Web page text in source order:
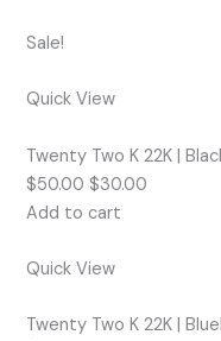
Sale!
Quick View
Twenty Two K 22K |
$50.00 $30.00
Add to cart
Quick View
Twenty Two K 22K |